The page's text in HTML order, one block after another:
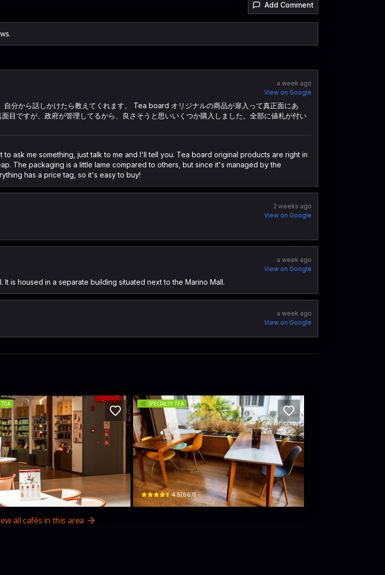
Add Comment
a week ago
View on Google
分から話しかけたら教えてくれます。 Tea board オリジナルの商品が扉入って真正面にあ
目ですが、政府が管理してるから、良さそうと思いいくつか購入しました。全部に値札が付い
ask me something, just talk to me and I'll tell you. Tea board original products are right in
The packaging is a little lame compared to others, but since it's managed by the
has a price tag, so it's easy to buy!
2 weeks ago
View on Google
a week ago
View on Google
is housed in a separate building situated next to the Marino Mall.
a week ago
View on Google
TEA
BOUTIQUE - ONE GALLE FACE MALL
Mall ,LK, 15 Level 2, 1A Centre Road · Colombo 03
)$
🌿 SPECIALTY TEA
Brew 1867 by Dilmah – Flower Road
57/1 Sir Ernest de Silva Mawatha
4.5(667)$
all cafés in this area